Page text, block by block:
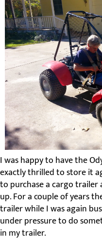
I was happy to have the
exactly thrilled to store it
to purchase a cargo
up. For a couple of years
trailer while I was again
under pressure to do
in my trailer.